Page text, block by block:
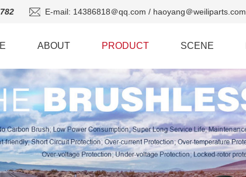
E-mail: 14386818＠qq.com / haoyang＠weiliparts.com
ABOUT PRODUCT SCENE